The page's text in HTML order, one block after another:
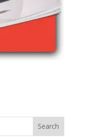
Search